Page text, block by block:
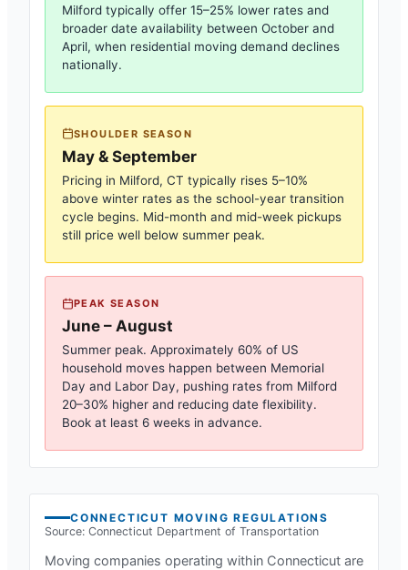
Milford typically offer 15–25% lower rates and
broader date availability between October and
April, when residential moving demand declines
nationally.
SHOULDER SEASON
May & September
Pricing in Milford, CT typically rises 5–10%
above winter rates as the school-year transition
cycle begins. Mid-month and mid-week pickups
still price well below summer peak.
PEAK SEASON
June – August
Summer peak. Approximately 60% of US
household moves happen between Memorial
Day and Labor Day, pushing rates from Milford
20–30% higher and reducing date flexibility.
Book at least 6 weeks in advance.
CONNECTICUT MOVING REGULATIONS
Source: Connecticut Department of Transportation
Moving companies operating within Connecticut are